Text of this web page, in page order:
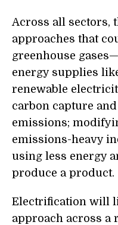
Across all sectors,
approaches that
greenhouse
energy supplies
renewable
carbon capture
emissions;
emissions-heavy
using less energy
produce a product.
Electrification will
approach across a